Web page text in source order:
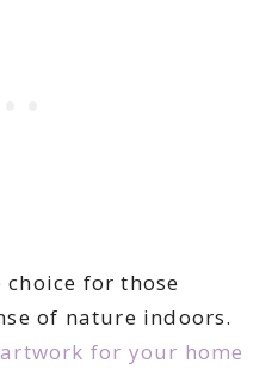
choice for those
of nature indoors.
for your home